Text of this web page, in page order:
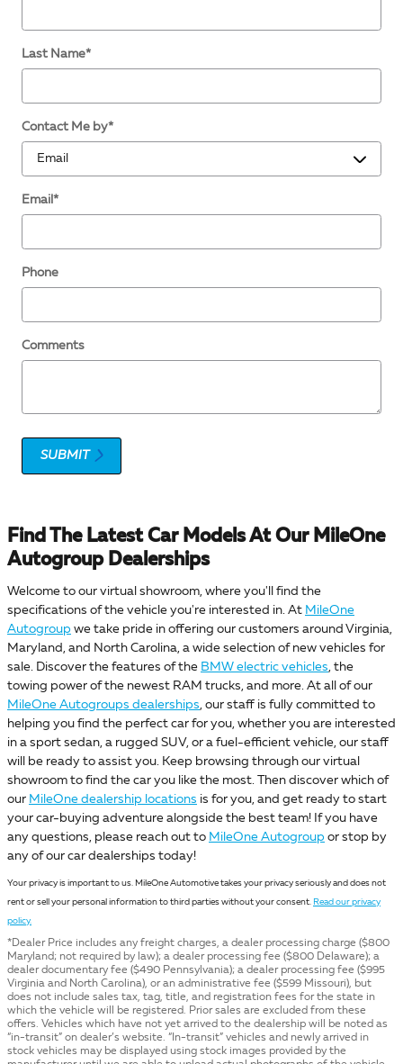
Last Name*
Contact Me by*
Email *
Phone
Comments
SUBMIT
Find The Latest Car Models At Our MileOne
Autogroup Dealerships
Welcome to our virtual showroom, where you'll find the
specifications of the vehicle you're interested in. At MileOne
Autogroup we take pride in offering our customers around Virginia,
Maryland, and North Carolina, a wide selection of new vehicles for
sale. Discover the features of the BMW electric vehicles , the
towing power of the newest RAM trucks, and more. At all of our
MileOne Autogroups dealerships , our staff is fully committed to
helping you find the perfect car for you, whether you are interested
in a sport sedan, a rugged SUV, or a fuel-efficient vehicle, our staff
will be ready to assist you. Keep browsing through our virtual
showroom to find the car you like the most. Then discover which of
our MileOne dealership locations is for you, and get ready to start
your car-buying adventure alongside the best team! If you have
any questions, please reach out to MileOne Autogroup or stop by
any of our car dealerships today!
Your privacy is important to us. MileOne Automotive takes your privacy seriously and does not
rent or sell your personal information to third parties without your consent. Read our privacy
policy.
*Dealer Price includes any freight charges, a dealer processing charge ($800
Maryland; not required by law); a dealer processing fee ($800 Delaware); a
dealer documentary fee ($490 Pennsylvania); a dealer processing fee ($995
Virginia and North Carolina), or an administrative fee ($599 Missouri), but
does not include sales tax, tag, title, and registration fees for the state in
which the vehicle will be registered. Prior sales are excluded from these
offers. Vehicles which have not yet arrived to the dealership will be noted as
“in-transit” on dealer’s website. “In-transit” vehicles and newly arrived in
stock vehicles may be displayed using stock images provided by the